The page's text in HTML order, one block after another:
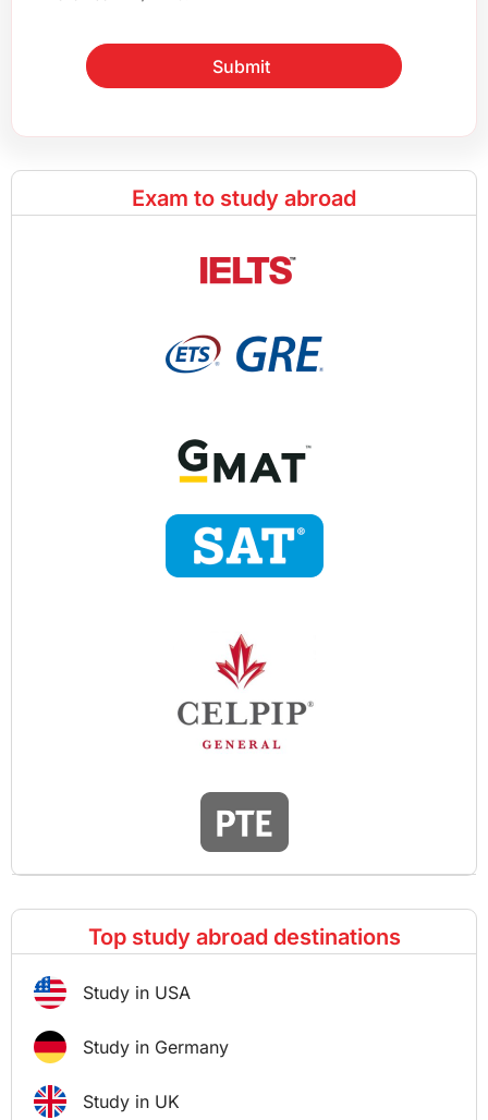
Submit
Exam to study abroad
Top study abroad destinations
Study in USA
Study in Germany
Study in UK